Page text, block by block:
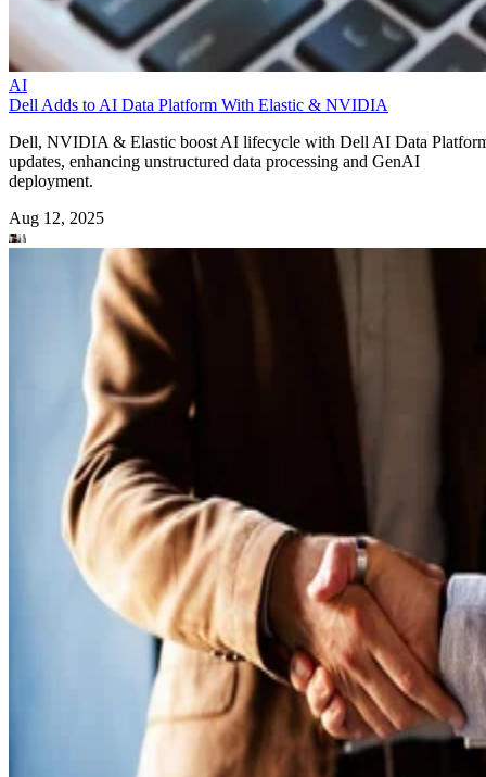
AI
Dell Adds to AI Data Platform With Elastic & NVIDIA
Dell, NVIDIA & Elastic boost AI lifecycle with Dell AI Data
updates, enhancing unstructured data processing and GenAI
deployment.
Aug 12, 2025